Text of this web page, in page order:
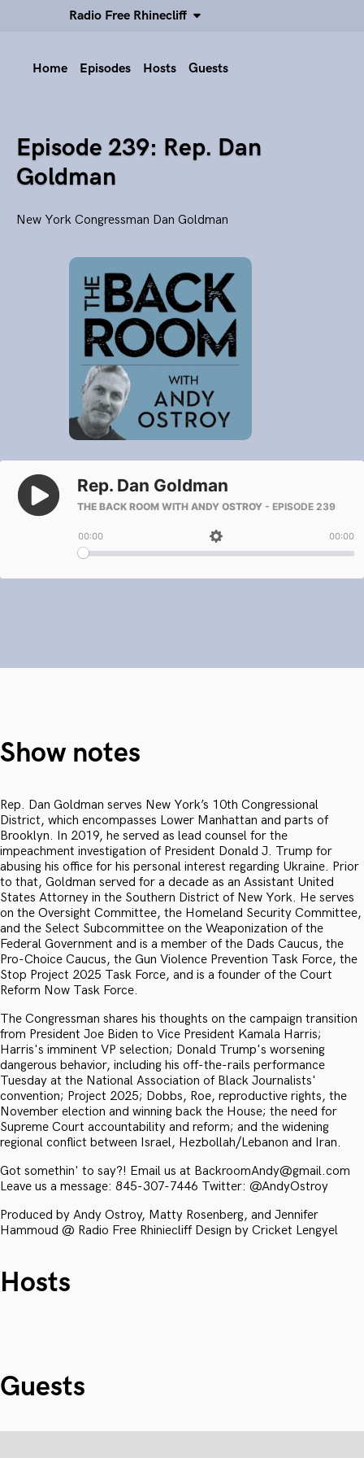
Radio Free Rhinecliff
Home Episodes Hosts Guests
Episode 239: Rep. Dan
Goldman
New York Congressman Dan Goldman
Show notes
Rep. Dan Goldman serves New York’s 10th Congressional
District, which encompasses Lower Manhattan and parts of
Brooklyn. In 2019, he served as lead counsel for the
impeachment investigation of President Donald J. Trump for
abusing his office for his personal interest regarding Ukraine. Prior
to that, Goldman served for a decade as an Assistant United
States Attorney in the Southern District of New York. He serves
on the Oversight Committee, the Homeland Security Committee,
and the Select Subcommittee on the Weaponization of the
Federal Government and is a member of the Dads Caucus, the
Pro-Choice Caucus, the Gun Violence Prevention Task Force, the
Stop Project 2025 Task Force, and is a founder of the Court
Reform Now Task Force.
The Congressman shares his thoughts on the campaign transition
from President Joe Biden to Vice President Kamala Harris;
Harris's imminent VP selection; Donald Trump's worsening
dangerous behavior, including his off-the-rails performance
Tuesday at the National Association of Black Journalists'
convention; Project 2025; Dobbs, Roe, reproductive rights, the
November election and winning back the House; the need for
Supreme Court accountability and reform; and the widening
regional conflict between Israel, Hezbollah/Lebanon and Iran.
Got somethin' to say?! Email us at BackroomAndy@gmail.com
Leave us a message: 845-307-7446 Twitter: @AndyOstroy
Produced by Andy Ostroy, Matty Rosenberg, and Jennifer
Hammoud @ Radio Free Rhiniecliff Design by Cricket Lengyel
Hosts
Guests